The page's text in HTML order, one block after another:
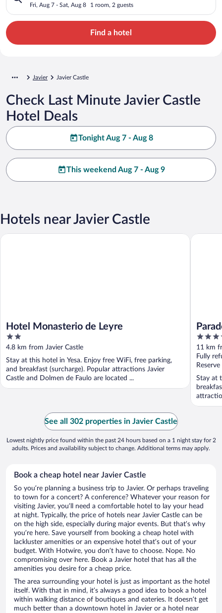
Fri, Aug 7 - Sat, Aug 8 1 room, 2 guests
Find a hotel
Javier Javier Castle
Check Last Minute Javier Castle
Hotel Deals
Tonight Aug 7 - Aug 8
This weekend Aug 7 - Aug 9
Hotels near Javier Castle
Hotel Monasterio de Leyre
2
out
of
5
4.8 km from Javier Castle
Stay at this hotel in Yesa. Enjoy free WiFi, free parking,
and breakfast (surcharge). Popular attractions Javier
Castle and Dolmen de Faulo are located ...
Hotel Monasterio de Leyre
4
out
of
5
11 km
Fully
Stay at
Parador
See all 302 properties in Javier Castle
Lowest nightly price found within the past 24 hours based on a 1 night stay for 2
adults. Prices and availability subject to change. Additional terms may apply.
Book a cheap hotel near Javier Castle
So you’re planning a business trip to Javier. Or perhaps traveling
to town for a concert? A conference? Whatever your reason for
visiting Javier, you’ll need a comfortable hotel to lay your head
at night. Typically, the price of hotels near Javier Castle can be
on the high side, especially during major events. But that’s why
you’re here. Save yourself from booking a cheap hotel with
lackluster amenities or an expensive hotel that’s out of your
budget. With Hotwire, you don’t have to choose. Nope. No
compromising over here. Book a Javier hotel that has all the
amenities you desire for a cheap price.
The area surrounding your hotel is just as important as the hotel
itself. With that in mind, it’s always a good idea to book a hotel
within walking distance of boutiques and eateries. It doesn’t get
much better than a downtown hotel in Javier or a hotel near